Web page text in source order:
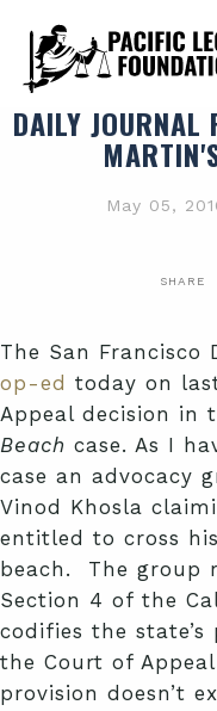
DAILY JOURNAL
May 05,
SHARE
The San
op-ed today on
Appeal decision in
Beach case. As I
case an advocacy
Vinod Khosla
entitled to cross
beach. The group
Section 4 of the
codifies the
the Court of
provision doesn’t